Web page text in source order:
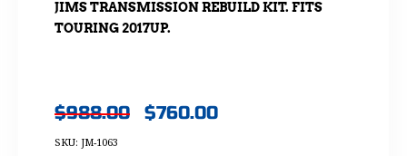
JIMS TRANSMISSION REBUILD KIT. FITS
TOURING 2017UP.
$988.00 $760.00
SKU: JM-1063